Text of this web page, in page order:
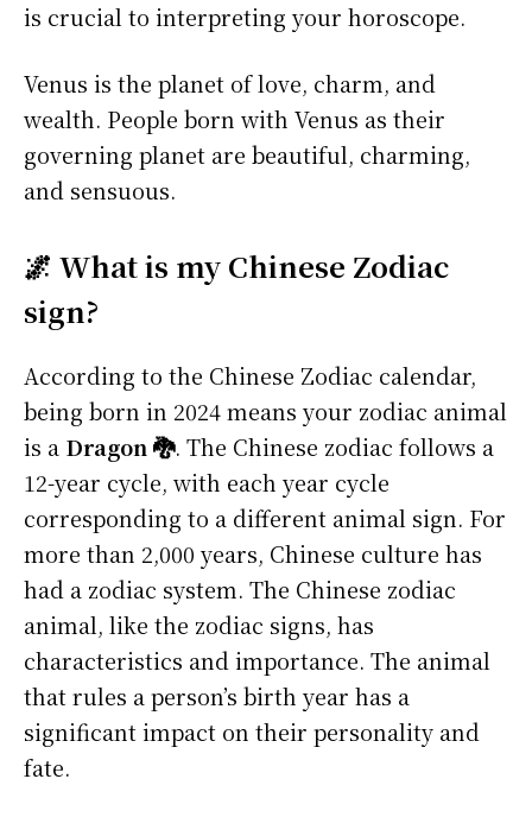
is crucial to interpreting your horoscope.
Venus is the planet of love, charm, and
wealth. People born with Venus as their
governing planet are beautiful, charming,
and sensuous.
🌌 What is my Chinese Zodiac
sign?
According to the Chinese Zodiac calendar,
being born in 2024 means your zodiac animal
is a Dragon 🐉. The Chinese zodiac follows a
12-year cycle, with each year cycle
corresponding to a different animal sign. For
more than 2,000 years, Chinese culture has
had a zodiac system. The Chinese zodiac
animal, like the zodiac signs, has
characteristics and importance. The animal
that rules a person’s birth year has a
significant impact on their personality and
fate.